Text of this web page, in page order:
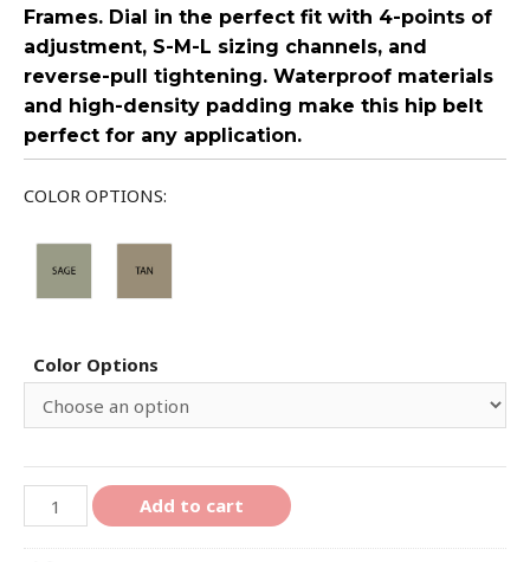
Frames. Dial in the perfect fit with 4-points of
adjustment, S-M-L sizing channels, and
reverse-pull tightening. Waterproof materials
and high-density padding make this hip belt
perfect for any application.
COLOR OPTIONS:
Color Options
Add to cart